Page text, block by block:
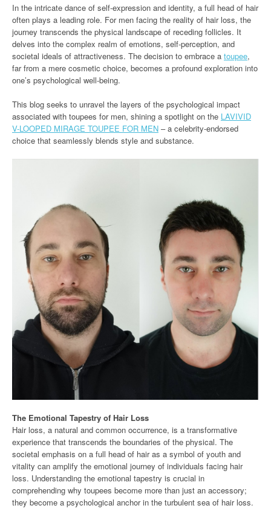
In the intricate dance of self-expression and identity, a full head of hair
often plays a leading role. For men facing the reality of hair loss, the
journey transcends the physical landscape of receding follicles. It
delves into the complex realm of emotions, self-perception, and
societal ideals of attractiveness. The decision to embrace a toupee,
far from a mere cosmetic choice, becomes a profound exploration into
one’s psychological well-being.
This blog seeks to unravel the layers of the psychological impact
associated with toupees for men, shining a spotlight on the LAVIVID
V-LOOPED MIRAGE TOUPEE FOR MEN – a celebrity-endorsed
choice that seamlessly blends style and substance.
The Emotional Tapestry of Hair Loss
Hair loss, a natural and common occurrence, is a transformative
experience that transcends the boundaries of the physical. The
societal emphasis on a full head of hair as a symbol of youth and
vitality can amplify the emotional journey of individuals facing hair
loss. Understanding the emotional tapestry is crucial in
comprehending why toupees become more than just an accessory;
they become a psychological anchor in the turbulent sea of hair loss.